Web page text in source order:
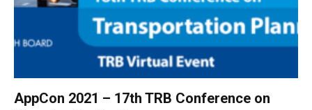
AppCon 2021 – 17th TRB Conference on